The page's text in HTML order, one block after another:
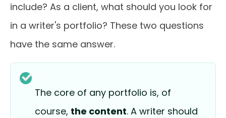
include? As a client, what should you look for
in a writer's portfolio? These two questions
have the same answer.
The core of any portfolio is, of
course, the content. A writer should